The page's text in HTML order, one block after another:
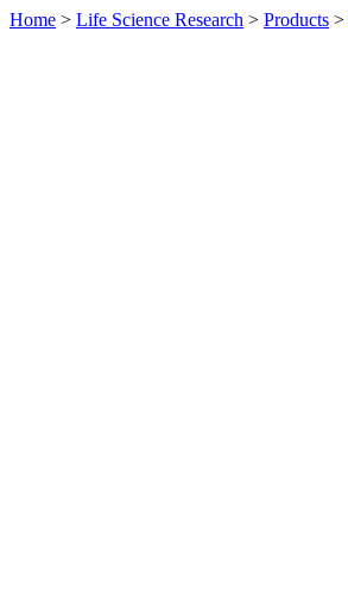
Home > Life Science Research > Products >